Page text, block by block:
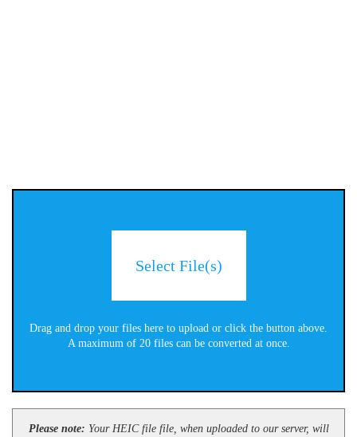
Select File(s)
Drag and drop your files here to upload or click the button above.
A maximum of 20 files can be converted at once.
Please note: Your HEIC file file, when uploaded to our server, will